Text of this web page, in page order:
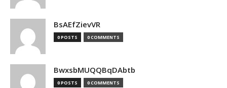
BsAEfZievVR
0 POSTS 0 COMMENTS
BwxsbMUQQBqDAbtb
0 POSTS 0 COMMENTS